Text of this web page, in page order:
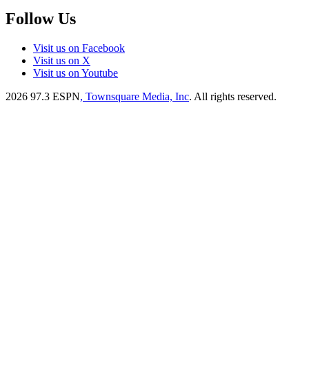
Follow Us
Visit us on Facebook
Visit us on X
Visit us on Youtube
2026 97.3 ESPN, Townsquare Media, Inc. All rights reserved.